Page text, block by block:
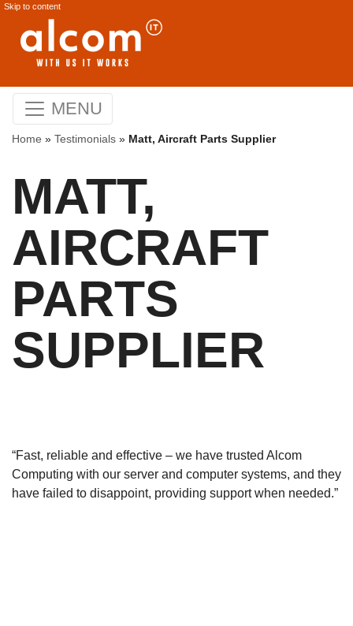
Skip to content
MENU
Home » Testimonials » Matt, Aircraft Parts Supplier
MATT,
AIRCRAFT
PARTS
SUPPLIER
“Fast, reliable and effective – we have trusted Alcom
Computing with our server and computer systems, and they
have failed to disappoint, providing support when needed.”